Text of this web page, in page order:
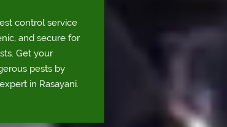
control service
and secure for
Get your
pests by
in Rasayani.